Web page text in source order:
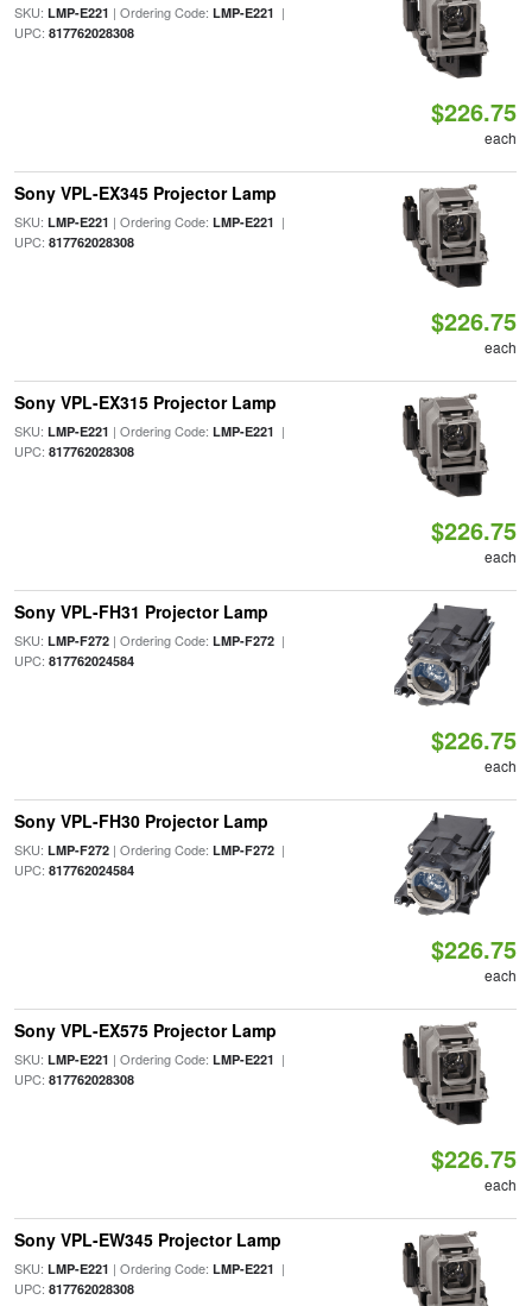
SKU: LMP-E221 | Ordering Code: LMP-E221 |
UPC: 817762028308
$226.75
each
Sony VPL-EX345 Projector Lamp
SKU: LMP-E221 | Ordering Code: LMP-E221 |
UPC: 817762028308
$226.75
each
Sony VPL-EX315 Projector Lamp
SKU: LMP-E221 | Ordering Code: LMP-E221 |
UPC: 817762028308
$226.75
each
Sony VPL-FH31 Projector Lamp
SKU: LMP-F272| Ordering Code: LMP-F272|
UPC: 817762024584
$226.75
each
Sony VPL-FH30 Projector Lamp
SKU: LMP-F272| Ordering Code: LMP-F272|
UPC: 817762024584
$226.75
each
Sony VPL-EX575 Projector Lamp
SKU: LMP-E221 | Ordering Code: LMP-E221 |
UPC: 817762028308
$226.75
each
Sony VPL-EW345 Projector Lamp
SKU: LMP-E221 | Ordering Code: LMP-E221 |
UPC: 817762028308